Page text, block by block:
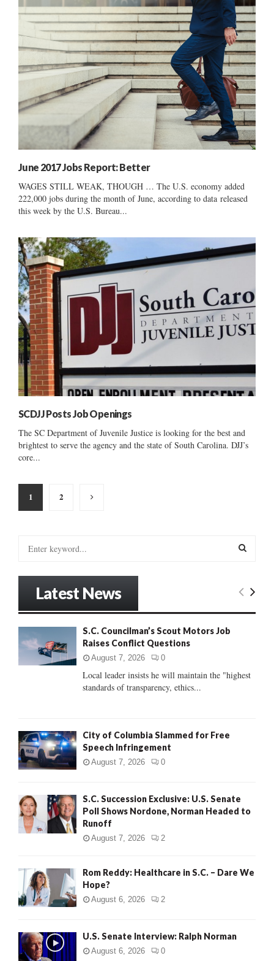
June 2017 Jobs Report: Better
WAGES STILL WEAK, THOUGH … The U.S. economy added
222,000 jobs during the month of June, according to data released
this week by the U.S. Bureau...
SCDJJ Posts Job Openings
The SC Department of Juvenile Justice is looking for the best and
brightest to serve the agency and the state of South Carolina. DJJ’s
core...
Posts
pagination
1 2
:
E
C
Latest News
S.C. Councilman’s Scout Motors Job
Raises Conflict Questions
August 7, 2026 0
Local leader insists he will maintain the "highest
standards of transparency, ethics...
City of Columbia Slammed for Free
Speech Infringement
August 7, 2026 0
S.C. Succession Exclusive: U.S. Senate
Poll Shows Nordone, Norman Headed to
Runoff
August 7, 2026 2
Rom Reddy: Healthcare in S.C. – Dare We
Hope?
August 6, 2026 2
U.S. Senate Interview: Ralph Norman
August 6, 2026 0